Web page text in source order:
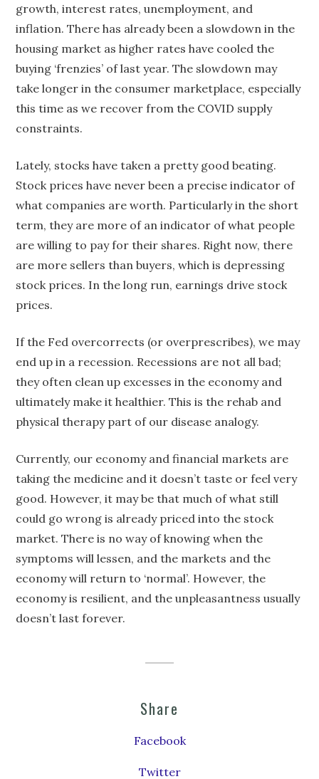
growth, interest rates, unemployment, and
inflation. There has already been a slowdown in the
housing market as higher rates have cooled the
buying ‘frenzies’ of last year. The slowdown may
take longer in the consumer marketplace, especially
this time as we recover from the COVID supply
constraints.
Lately, stocks have taken a pretty good beating.
Stock prices have never been a precise indicator of
what companies are worth. Particularly in the short
term, they are more of an indicator of what people
are willing to pay for their shares. Right now, there
are more sellers than buyers, which is depressing
stock prices. In the long run, earnings drive stock
prices.
If the Fed overcorrects (or overprescribes), we may
end up in a recession. Recessions are not all bad;
they often clean up excesses in the economy and
ultimately make it healthier. This is the rehab and
physical therapy part of our disease analogy.
Currently, our economy and financial markets are
taking the medicine and it doesn’t taste or feel very
good. However, it may be that much of what still
could go wrong is already priced into the stock
market. There is no way of knowing when the
symptoms will lessen, and the markets and the
economy will return to ‘normal’. However, the
economy is resilient, and the unpleasantness usually
doesn’t last forever.
Share
Facebook
Twitter